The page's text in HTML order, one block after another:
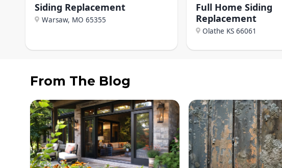
Siding Replacement
Warsaw, MO 65355
Full Home Siding
Replacement
Olathe KS 66061
From The Blog